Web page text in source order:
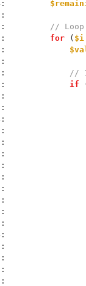
//
for ( $i
//
if